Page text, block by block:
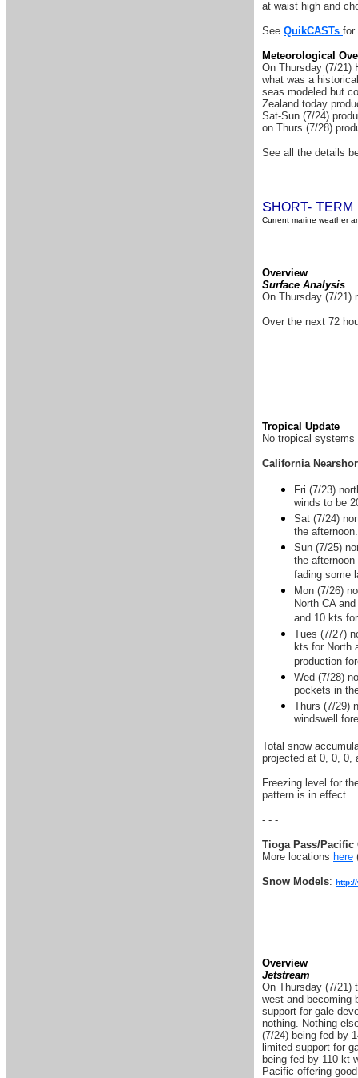
at waist high and
See QuikCASTs for
Meteorological
On Thursday (7/21)
what was a
seas modeled but
Zealand today
Sat-Sun (7/24)
on Thurs (7/28)
See all the details
SHORT- TERM
Current marine weather
Overview
Surface Analysis
On Thursday (7/21)
Over the next 72
Tropical Update
No tropical
California
Fri (7/23)
winds to be
Sat (7/24)
the
Sun (7/25)
the
fading some
Mon (7/26)
North CA
and 10 kts
Tues (7/27)
kts for North
production
Wed (7/28)
pockets in
Thurs (7/29)
windswell
Total snow
projected at 0, 0, 0,
Freezing level for
pattern is in effect.
- - -
Tioga Pass/
More locations here
Snow Models:
Overview
Jetstream
On Thursday (7/21)
west and becoming
support for gale
nothing. Nothing
(7/24) being fed by
limited support for
being fed by 110 kt
Pacific offering